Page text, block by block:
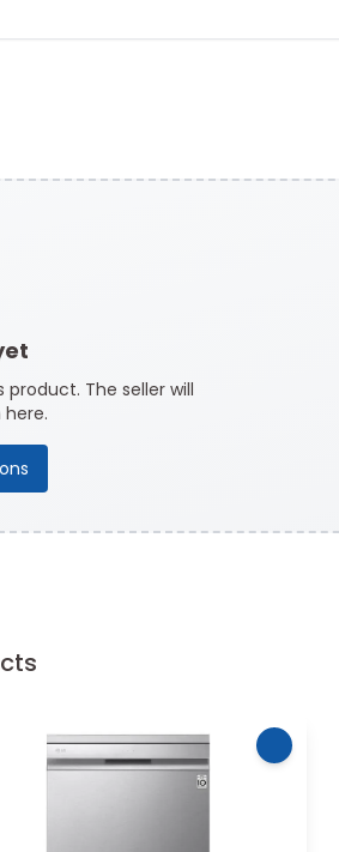
The seller will